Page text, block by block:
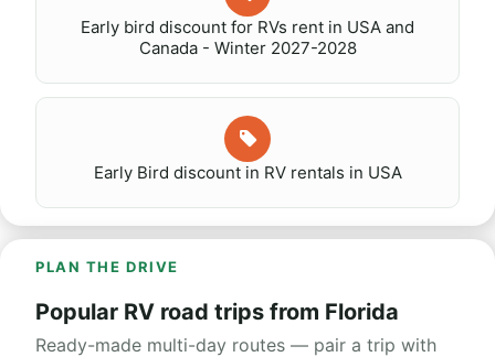
Early bird discount for RVs rent in USA and
Canada - Winter 2027-2028
Early Bird discount in RV rentals in USA
PLAN THE DRIVE
Popular RV road trips from Florida
Ready-made multi-day routes — pair a trip with